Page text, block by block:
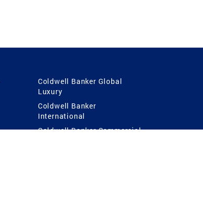
Coldwell Banker Global
Luxury
Coldwell Banker
International
Coldwell Banker Commercial